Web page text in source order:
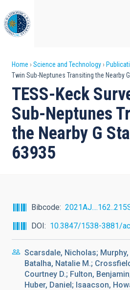
to
main
content
Breadcrumb
Home Science and Technology
Twin Sub-Neptunes Transiting the Nearby
TESS-Keck
Sub-Neptunes
the Nearby G
63935
Bibcode
DOI
10.3847/1538-3881/
Scarsdale, Nicholas;
Batalha, Natalie M.;
Courtney D.; Fulton,
Huber, Daniel; Isaacson,